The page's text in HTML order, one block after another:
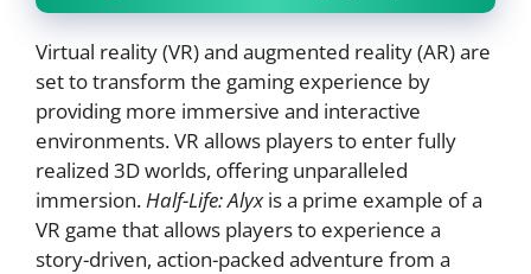
Virtual reality (VR) and augmented reality (AR) are
set to transform the gaming experience by
providing more immersive and interactive
environments. VR allows players to enter fully
realized 3D worlds, offering unparalleled
immersion.Half-Life: Alyxis a prime example of a
VR game that allows players to experience a
story-driven, action-packed adventure from a